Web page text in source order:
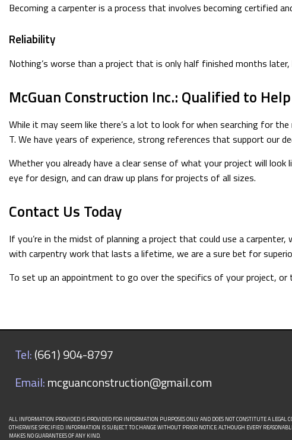
Becoming a carpenter is a process that involves becoming certified
Reliability
Nothing’s worse than a project that is only half finished months
McGuan Construction Inc.: Qualified to Help
While it may seem like there’s a lot to look for when searching for
T. We have years of experience, strong references that support our
Whether you already have a clear sense of what your project will
eye for design, and can draw up plans for projects of all sizes.
Contact Us Today
If you’re in the midst of planning a project that could use a
with carpentry work that lasts a lifetime, we are a sure bet for
To set up an appointment to go over the specifics of your project,
Tel:(661) 904-8797
Email:mcguanconstruction@gmail.com
ALL INFORMATION PROVIDED IS PROVIDED FOR INFORMATION PURPOSES ONLY AND DOES NOT CONSTITUTE A
OTHERWISE SPECIFIED. INFORMATION IS SUBJECT TO CHANGE WITHOUT PRIOR NOTICE. ALTHOUGH EVERY
MAKES NO GUARANTEES OF ANY KIND.